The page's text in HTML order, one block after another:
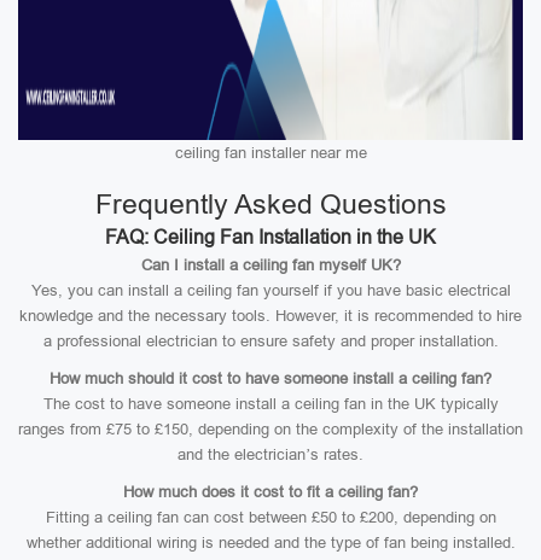
ceiling fan installer near me
Frequently Asked Questions
FAQ: Ceiling Fan Installation in the UK
Can I install a ceiling fan myself UK?
Yes, you can install a ceiling fan yourself if you have basic electrical
knowledge and the necessary tools. However, it is recommended to hire
a professional electrician to ensure safety and proper installation.
How much should it cost to have someone install a ceiling fan?
The cost to have someone install a ceiling fan in the UK typically
ranges from £75 to £150, depending on the complexity of the installation
and the electrician’s rates.
How much does it cost to fit a ceiling fan?
Fitting a ceiling fan can cost between £50 to £200, depending on
whether additional wiring is needed and the type of fan being installed.